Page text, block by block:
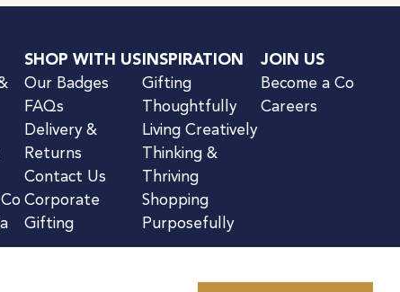
SHOP WITH US
Our Badges
FAQs
Delivery &
Returns
Contact Us
Corporate
Gifting
INSPIRATION
Gifting
Thoughtfully
Living Creatively
Thinking &
Thriving
Shopping
Purposefully
JOIN US
Become a Co
Careers